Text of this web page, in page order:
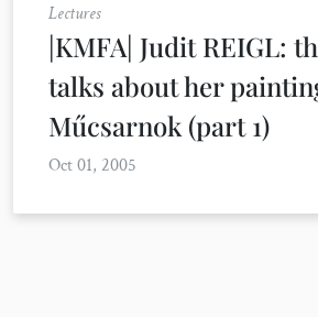
Lectures
|KMFA| Judit REIGL:
talks about her
Műcsarnok (part 1)
Oct 01, 2005